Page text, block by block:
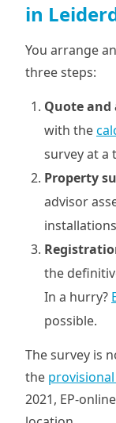
in
You arrange
three steps:
Quote
with the
survey at a
Property
advisor
the
In a hurry?
possible.
The survey is
the
2021, EP-